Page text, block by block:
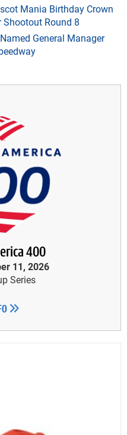
Mania Birthday Crown
Shootout Round 8
General Manager
400
11, 2026
Series